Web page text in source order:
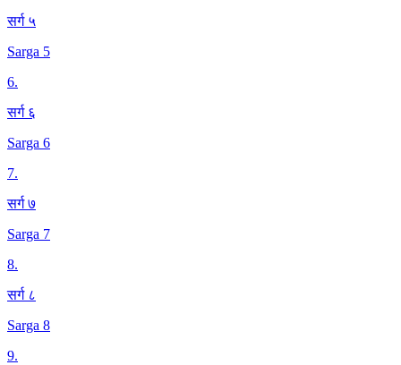
सर्ग ५
Sarga 5
6.
सर्ग ६
Sarga 6
7.
सर्ग ७
Sarga 7
8.
सर्ग ८
Sarga 8
9.